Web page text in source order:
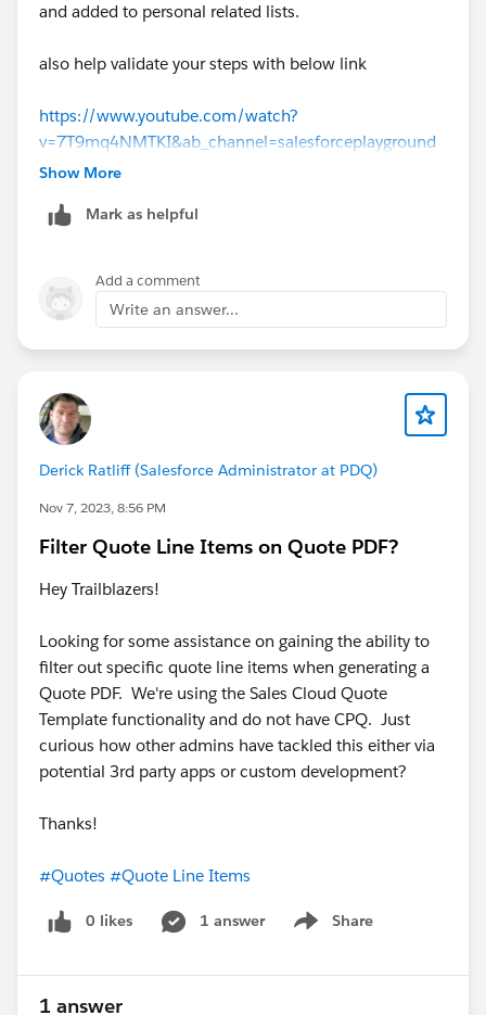
and added to personal related lists.
also help validate your steps with below link
https://www.youtube.com/watch?
v=7T9mq4NMTKI&ab_channel=salesforceplayground
Show More
Mark as helpful
Add a comment
Write an answer...
Derick Ratliff (Salesforce Administrator at PDQ)
Nov 7, 2023, 8:56 PM
Filter Quote Line Items on Quote PDF?
Hey Trailblazers!
Looking for some assistance on gaining the ability to
filter out specific quote line items when generating a
Quote PDF. We're using the Sales Cloud Quote
Template functionality and do not have CPQ. Just
curious how other admins have tackled this either via
potential 3rd party apps or custom development?
Thanks!
#Quotes #Quote Line Items
0 likes 1 answer Share
Show menu
1 answer